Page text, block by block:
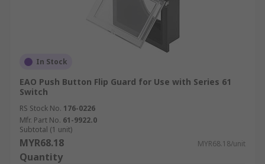
In Stock
EAO Push Button Flip Guard for Use with Series 61
Switch
RS Stock No. 176-0226
Mfr. Part No. 61-9922.0
Subtotal (1 unit)
MYR68.18 MYR68.18/unit
Quantity